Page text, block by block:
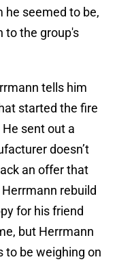
he seemed to be,
to the group's
tells him
started the fire
sent out a
doesn’t
an offer that
rebuild
for his friend
but Herrmann
to be weighing on